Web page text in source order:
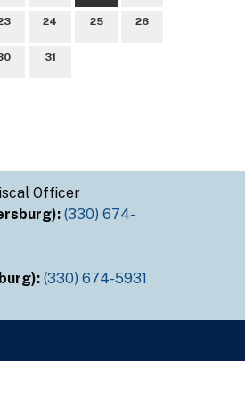
24 25 26
31
Officer
(330) 674-
(330) 674-5931